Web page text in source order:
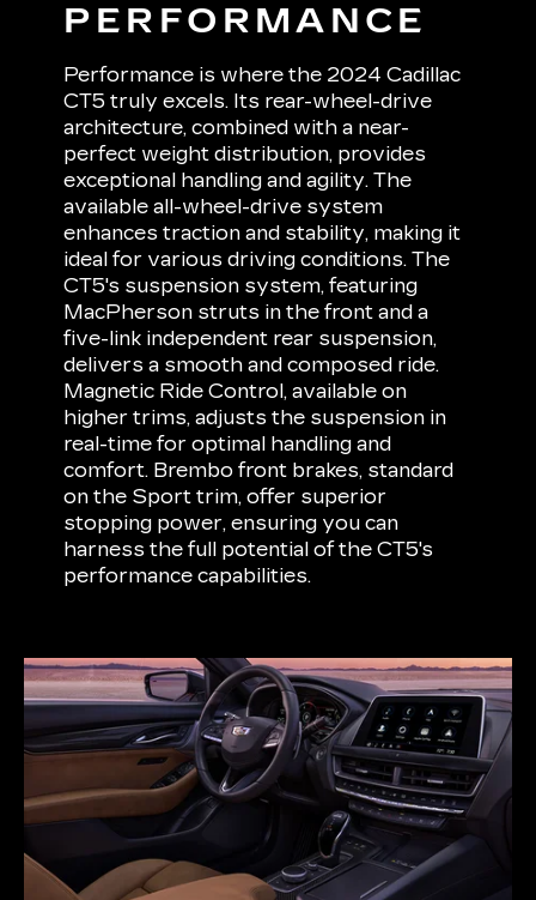
PERFORMANCE
Performance is where the 2024 Cadillac
CT5 truly excels. Its rear-wheel-drive
architecture, combined with a near-
perfect weight distribution, provides
exceptional handling and agility. The
available all-wheel-drive system
enhances traction and stability, making it
ideal for various driving conditions. The
CT5's suspension system, featuring
MacPherson struts in the front and a
five-link independent rear suspension,
delivers a smooth and composed ride.
Magnetic Ride Control, available on
higher trims, adjusts the suspension in
real-time for optimal handling and
comfort. Brembo front brakes, standard
on the Sport trim, offer superior
stopping power, ensuring you can
harness the full potential of the CT5's
performance capabilities.